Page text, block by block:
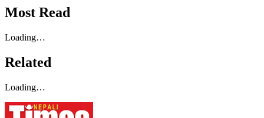
Most Read
Loading…
Related
Loading…